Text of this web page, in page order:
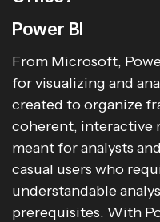
Power BI
From Microsoft,
for visualizing and
created to organize
coherent, interactive
meant for analysts
casual users who
understandable
prerequisites. With